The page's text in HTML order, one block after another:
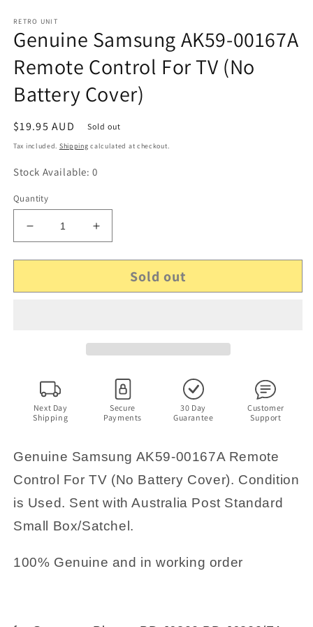
RETRO UNIT
Genuine Samsung AK59-00167A
Remote Control For TV (No
Battery Cover)
Regular
price
$19.95 AUD Sold out
Tax included. Shipping calculated at checkout.
Stock Available: 0
Quantity
Decrease
quantity
for
Samsung
TV
(No
Battery
Cover)
Increase
quantity
for
Genuine
Samsung
Battery
Cover)
Sold out
Next Day
Shipping
Secure
Payments
30 Day
Guarantee
Customer
Support
Genuine Samsung AK59-00167A Remote
Control For TV (No Battery Cover). Condition
is Used. Sent with Australia Post Standard
Small Box/Satchel.
100% Genuine and in working order